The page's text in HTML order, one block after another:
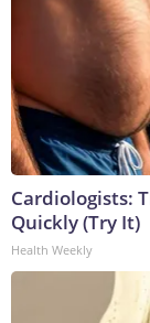
Cardiologists:
Quickly (Try It)
Health Weekly